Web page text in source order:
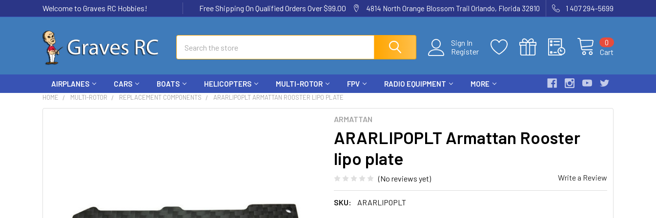
Welcome to Graves RC Hobbies! Free Shipping On Qualified Orders Over $99.00 4814 North Orange Blossom Trail Orlando, Florida 32810 1 407 294-5699
Sign In
Register
Cart
0
AIRPLANES CARS BOATS HELICOPTERS MULTI-ROTOR FPV RADIO EQUIPMENT MORE
HOME MULTI-ROTOR REPLACEMENT COMPONENTS ARARLIPOPLT ARMATTAN ROOSTER LIPO PLATE
ARMATTAN
ARARLIPOPLT Armattan Rooster
lipo plate
(No reviews yet) Write a Review
SKU: ARARLIPOPLT
TO CART